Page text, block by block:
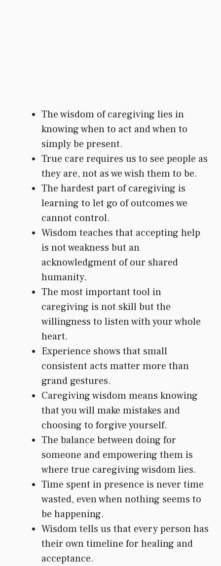
The wisdom of caregiving lies in
knowing when to act and when to
simply be present.
True care requires us to see people as
they are, not as we wish them to be.
The hardest part of caregiving is
learning to let go of outcomes we
cannot control.
Wisdom teaches that accepting help
is not weakness but an
acknowledgment of our shared
humanity.
The most important tool in
caregiving is not skill but the
willingness to listen with your whole
heart.
Experience shows that small
consistent acts matter more than
grand gestures.
Caregiving wisdom means knowing
that you will make mistakes and
choosing to forgive yourself.
The balance between doing for
someone and empowering them is
where true caregiving wisdom lies.
Time spent in presence is never time
wasted, even when nothing seems to
be happening.
Wisdom tells us that every person has
their own timeline for healing and
acceptance.